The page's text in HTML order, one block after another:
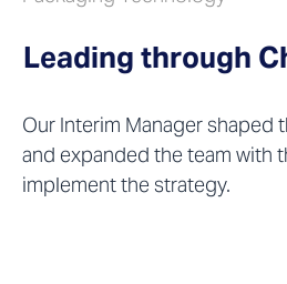
Leading through
Our Interim Manager shaped
and expanded the team with
implement the strategy.